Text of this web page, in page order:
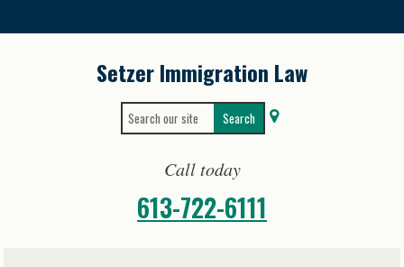
Setzer Immigration Law
Search
for:
Search
for...
Call today
613-722-6111